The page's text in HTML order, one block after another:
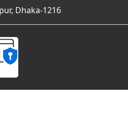
Dhaka-1216